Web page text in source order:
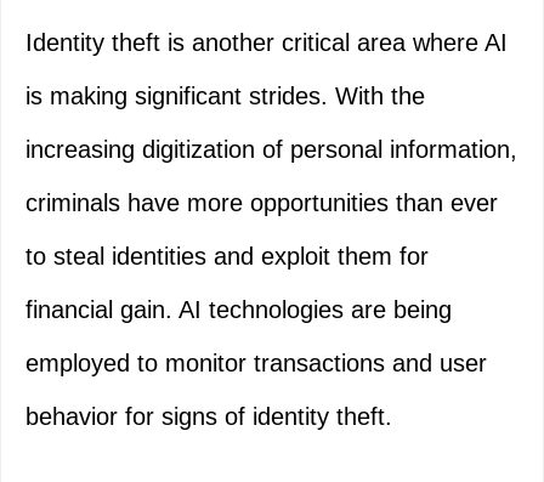
Identity theft is another critical area where AI
is making significant strides. With the
increasing digitization of personal information,
criminals have more opportunities than ever
to steal identities and exploit them for
financial gain. AI technologies are being
employed to monitor transactions and user
behavior for signs of identity theft.